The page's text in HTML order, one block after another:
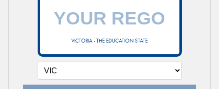
VICTORIA - THE EDUCATION STATE